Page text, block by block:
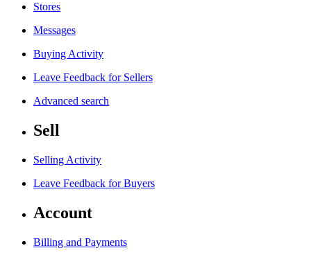
Stores
Messages
Buying Activity
Leave Feedback for Sellers
Advanced search
Sell
Selling Activity
Leave Feedback for Buyers
Account
Billing and Payments